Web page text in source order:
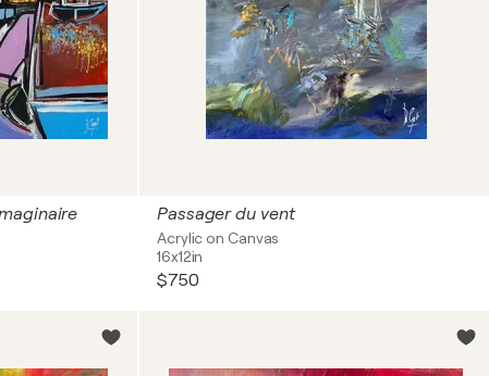
Passager du vent
Acrylic on Canvas
16x12in
$750